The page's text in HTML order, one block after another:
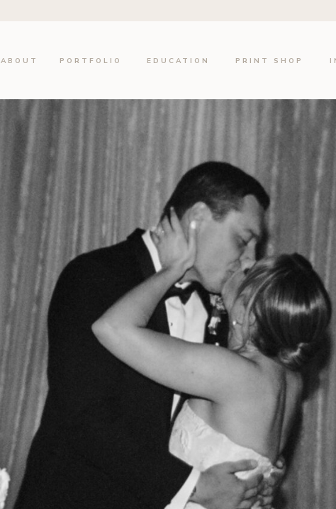
PRINT SHOP
EDUCATION
PORTFOLIO
ABOUT